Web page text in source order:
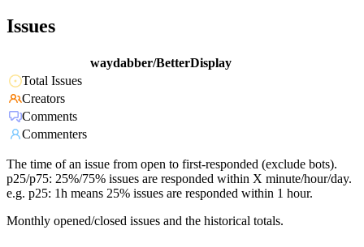
Issues
waydabber/BetterDisplay
Total Issues
Creators
Comments
Commenters
The time of an issue from open to first-responded (exclude bots).
p25/p75: 25%/75% issues are responded within X minute/hour/day.
e.g. p25: 1h means 25% issues are responded within 1 hour.
Monthly opened/closed issues and the historical totals.